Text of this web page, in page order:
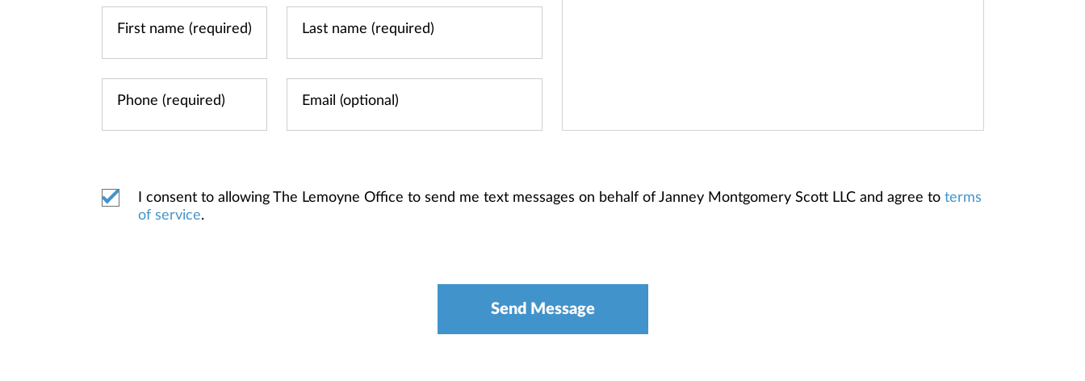
I consent to allowing The Lemoyne Office to send me text messages on behalf of Janney Montgomery Scott LLC and agree to terms
of service.